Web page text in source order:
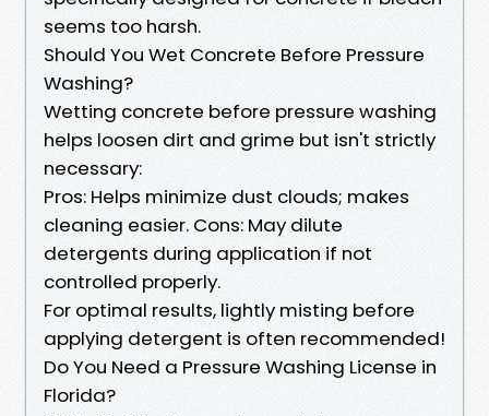
seems too harsh.
Should You Wet Concrete Before Pressure
Washing?
Wetting concrete before pressure washing
helps loosen dirt and grime but isn't strictly
necessary:
Pros: Helps minimize dust clouds; makes
cleaning easier. Cons: May dilute
detergents during application if not
controlled properly.
For optimal results, lightly misting before
applying detergent is often recommended!
Do You Need a Pressure Washing License in
Florida?